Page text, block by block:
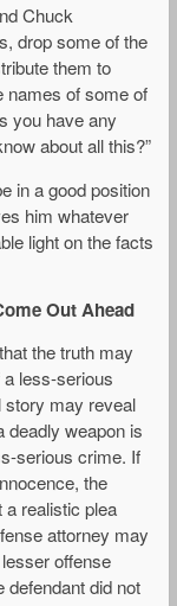
Chuck
drop some of the
them to
names of some of
you have any
about all this?”
in a good position
him whatever
light on the facts
Out Ahead
the truth may
a less-serious
story may reveal
deadly weapon is
serious crime. If
the
a realistic plea
attorney may
offense
defendant did not